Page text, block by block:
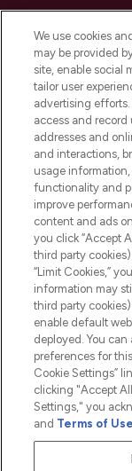
Do
2026
THG Beauty Limited
an Introducer
Pay Securely
We use cookies
may be provided
site, enable social
tailor user
advertising
access and record
addresses and
and interactions,
usage
functionality and
improve
content and ads
you click “Accept
third party
“Limit Cookies,”
information may
third party
enable default
deployed. You
preferences for
Cookie Settings”
clicking "Accept
Settings," you
and Terms of Use